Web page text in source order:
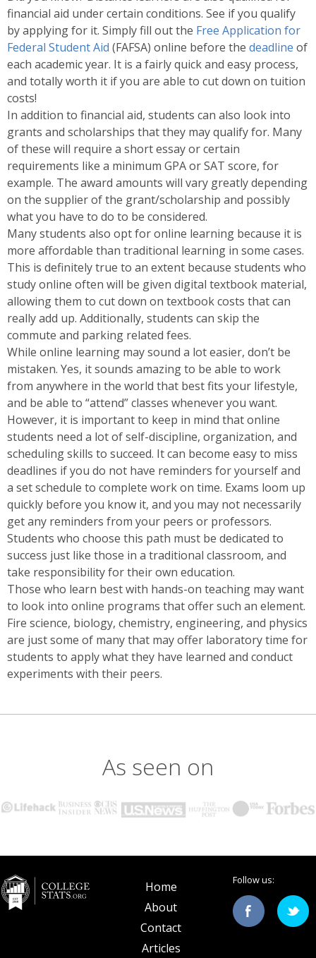
financial aid under certain conditions. See if you qualify
by applying for it. Simply fill out the Free Application for
Federal Student Aid (FAFSA) online before the deadline of
each academic year. It is a fairly quick and easy process,
and totally worth it if you are able to cut down on tuition
costs!
In addition to financial aid, students can also look into
grants and scholarships that they may qualify for. Many
of these will require a short essay or certain
requirements like a minimum GPA or SAT score, for
example. The award amounts will vary greatly depending
on the supplier of the grant/scholarship and possibly
what you have to do to be considered.
Many students also opt for online learning because it is
more affordable than traditional learning in some cases.
This is definitely true to an extent because students who
study online often will be given digital textbook material,
allowing them to cut down on textbook costs that can
really add up. Additionally, students can skip the
commute and parking related fees.
While online learning may sound a lot easier, don’t be
mistaken. Yes, it sounds amazing to be able to work
from anywhere in the world that best fits your lifestyle,
and be able to “attend” classes whenever you want.
However, it is important to keep in mind that online
students need a lot of self-discipline, organization, and
scheduling skills to succeed. It can become easy to miss
deadlines if you do not have reminders for yourself and
a set schedule to complete work on time. Exams loom up
quickly before you know it, and you may not necessarily
get any reminders from your peers or professors.
Students who choose this path must be dedicated to
success just like those in a traditional classroom, and
take responsibility for their own education.
Those who learn best with hands-on teaching may want
to look into online programs that offer such an element.
Fire science, biology, chemistry, engineering, and physics
are just some of many that may offer laboratory time for
students to apply what they have learned and conduct
experiments with their peers.
As seen on
Follow us:
Home
About
Contact
Articles